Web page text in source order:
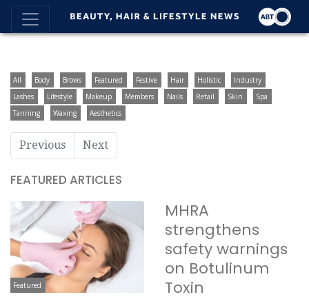
All Body Brows Featured Festive Hair Holistic
Industry
Lashes
Lifestyle Makeup Members Nails Retail Skin
Spa
Tanning
Waxing Aesthetics
Previous Next
FEATURED ARTICLES
Featured
MHRA
strengthens
safety warnings
on Botulinum
Toxin